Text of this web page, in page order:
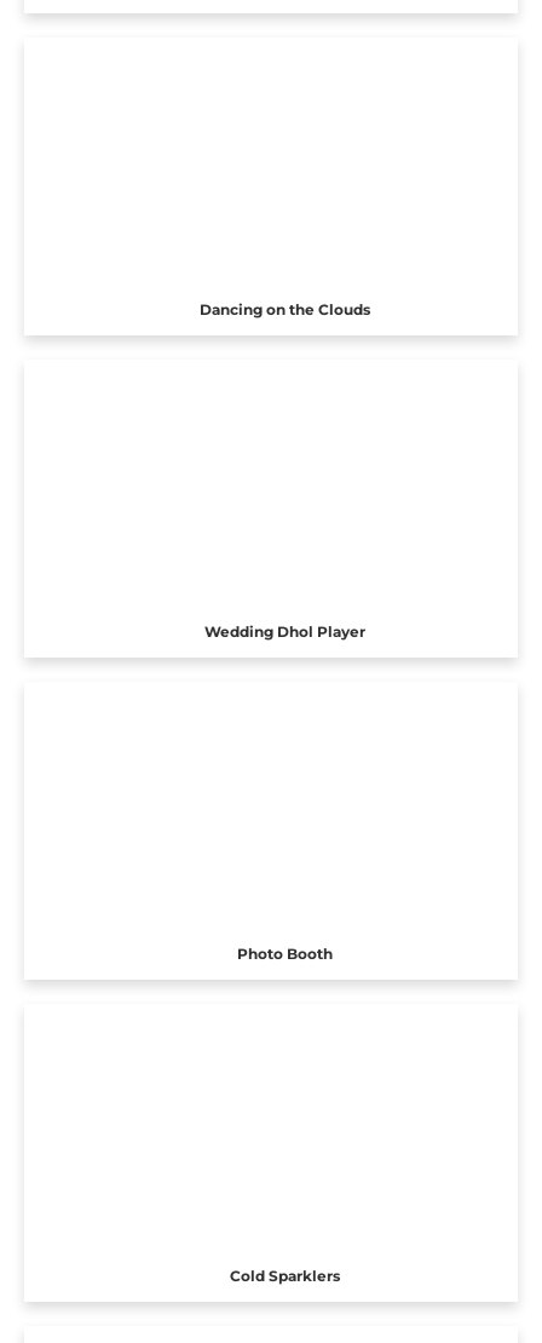
Dancing on the Clouds
Wedding Dhol Player
Photo Booth
Cold Sparklers